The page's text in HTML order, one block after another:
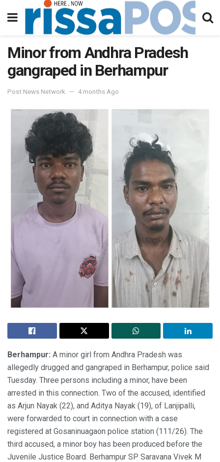
Minor from Andhra Pradesh
gangraped in Berhampur
Post News Network 4 months Ago
Berhampur: A minor girl from Andhra Pradesh was
allegedly drugged and gangraped in Berhampur, police said
Tuesday. Three persons including a minor, have been
arrested in this connection. Two of the accused, identified
as Arjun Nayak (22), and Aditya Nayak (19), of Lanjipalli,
were forwarded to court in connection with a case
registered at Gosaninuagaon police station (111/26). The
third accused, a minor boy has been produced before the
Juvenile Justice Board. Berhampur SP Saravana Vivek M